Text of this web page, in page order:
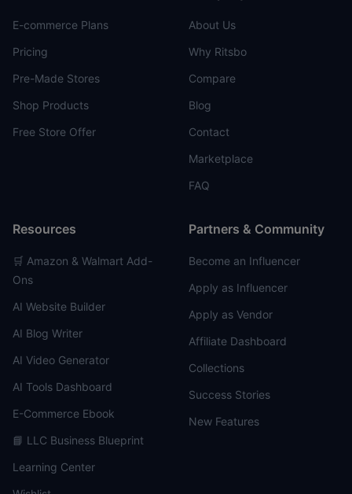
E-commerce Plans
Pricing
Pre-Made Stores
Shop Products
Free Store Offer
About Us
Why Ritsbo
Compare
Blog
Contact
Marketplace
FAQ
Resources
🛒 Amazon & Walmart Add-
Ons
AI Website Builder
AI Blog Writer
AI Video Generator
AI Tools Dashboard
E-Commerce Ebook
📘 LLC Business Blueprint
Learning Center
Partners & Community
Become an Influencer
Apply as Influencer
Apply as Vendor
Affiliate Dashboard
Collections
Success Stories
New Features